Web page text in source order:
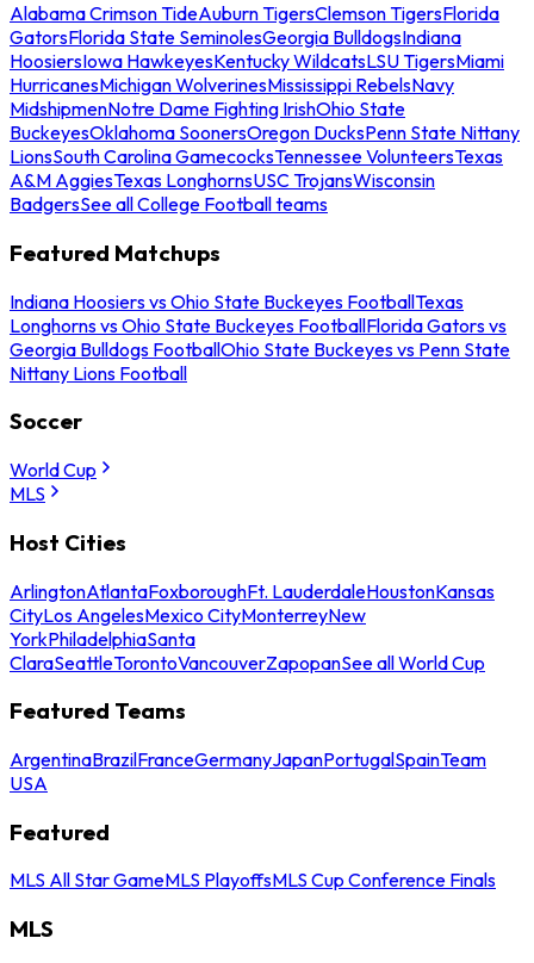
Alabama Crimson TideAuburn TigersClemson TigersFlorida
GatorsFlorida State SeminolesGeorgia BulldogsIndiana
HoosiersIowa HawkeyesKentucky WildcatsLSU TigersMiami
HurricanesMichigan WolverinesMississippi RebelsNavy
MidshipmenNotre Dame Fighting IrishOhio State
BuckeyesOklahoma SoonersOregon DucksPenn State Nittany
LionsSouth Carolina GamecocksTennessee VolunteersTexas
A&M AggiesTexas LonghornsUSC TrojansWisconsin
BadgersSee all College Football teams
Featured Matchups
Indiana Hoosiers vs Ohio State Buckeyes FootballTexas
Longhorns vs Ohio State Buckeyes FootballFlorida Gators vs
Georgia Bulldogs FootballOhio State Buckeyes vs Penn State
Nittany Lions Football
Soccer
World Cup
MLS
Host Cities
ArlingtonAtlantaFoxboroughFt. LauderdaleHoustonKansas
CityLos AngelesMexico CityMonterreyNew
YorkPhiladelphiaSanta
ClaraSeattleTorontoVancouverZapopanSee all World Cup
Featured Teams
ArgentinaBrazilFranceGermanyJapanPortugalSpainTeam
USA
Featured
MLS All Star GameMLS PlayoffsMLS Cup Conference Finals
MLS